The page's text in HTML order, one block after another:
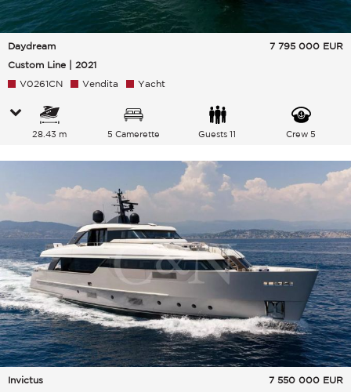
Daydream
Custom Line | 2021
7 795 000 EUR
V0261CN Vendita Yacht
28.43 m 5 Camerette Guests 11 Crew 5
Invictus
7 550 000 EUR